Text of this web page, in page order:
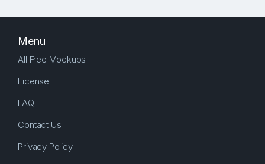
Menu
All Free Mockups
License
FAQ
Contact Us
Privacy Policy